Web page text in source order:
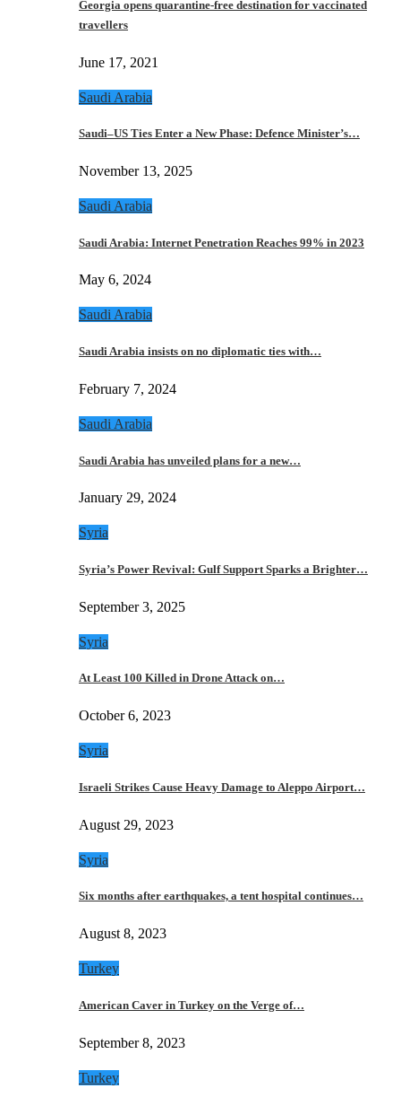
Georgia opens quarantine-free destination for vaccinated
travellers
June 17, 2021
Saudi Arabia
Saudi–US Ties Enter a New Phase: Defence Minister’s…
November 13, 2025
Saudi Arabia
Saudi Arabia: Internet Penetration Reaches 99% in 2023
May 6, 2024
Saudi Arabia
Saudi Arabia insists on no diplomatic ties with…
February 7, 2024
Saudi Arabia
Saudi Arabia has unveiled plans for a new…
January 29, 2024
Syria
Syria’s Power Revival: Gulf Support Sparks a Brighter…
September 3, 2025
Syria
At Least 100 Killed in Drone Attack on…
October 6, 2023
Syria
Israeli Strikes Cause Heavy Damage to Aleppo Airport…
August 29, 2023
Syria
Six months after earthquakes, a tent hospital continues…
August 8, 2023
Turkey
American Caver in Turkey on the Verge of…
September 8, 2023
Turkey